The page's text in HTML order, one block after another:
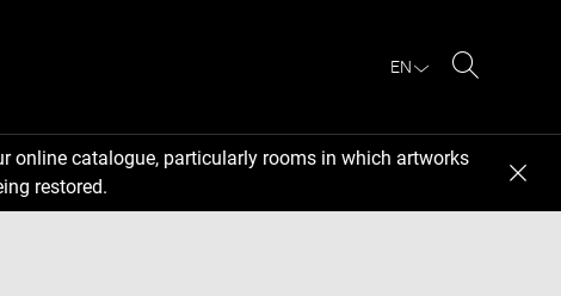
EN
online catalogue, particularly rooms in which artworks
restored.